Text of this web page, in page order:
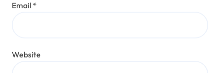
Email *
Website